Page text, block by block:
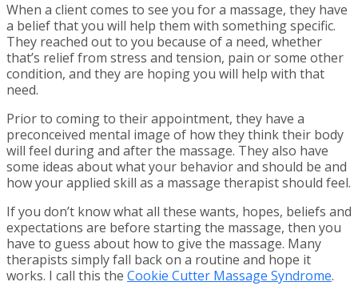
When a client comes to see you for a massage, they have
a belief that you will help them with something specific.
They reached out to you because of a need, whether
that’s relief from stress and tension, pain or some other
condition, and they are hoping you will help with that
need.
Prior to coming to their appointment, they have a
preconceived mental image of how they think their body
will feel during and after the massage. They also have
some ideas about what your behavior and should be and
how your applied skill as a massage therapist should feel.
If you don’t know what all these wants, hopes, beliefs and
expectations are before starting the massage, then you
have to guess about how to give the massage. Many
therapists simply fall back on a routine and hope it
works. I call this the Cookie Cutter Massage Syndrome.